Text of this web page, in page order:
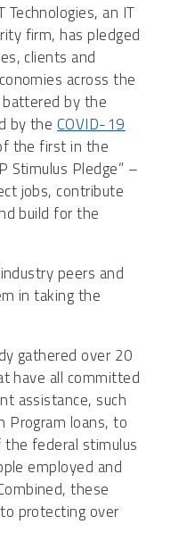
Technologies, an IT
firm, has pledged
clients and
across the
by the
by the COVID-19
the first in the
Stimulus Pledge” –
jobs, contribute
build for the
peers and
in taking the
gathered over 20
have all committed
assistance, such
Program loans, to
federal stimulus
employed and
these
protecting over